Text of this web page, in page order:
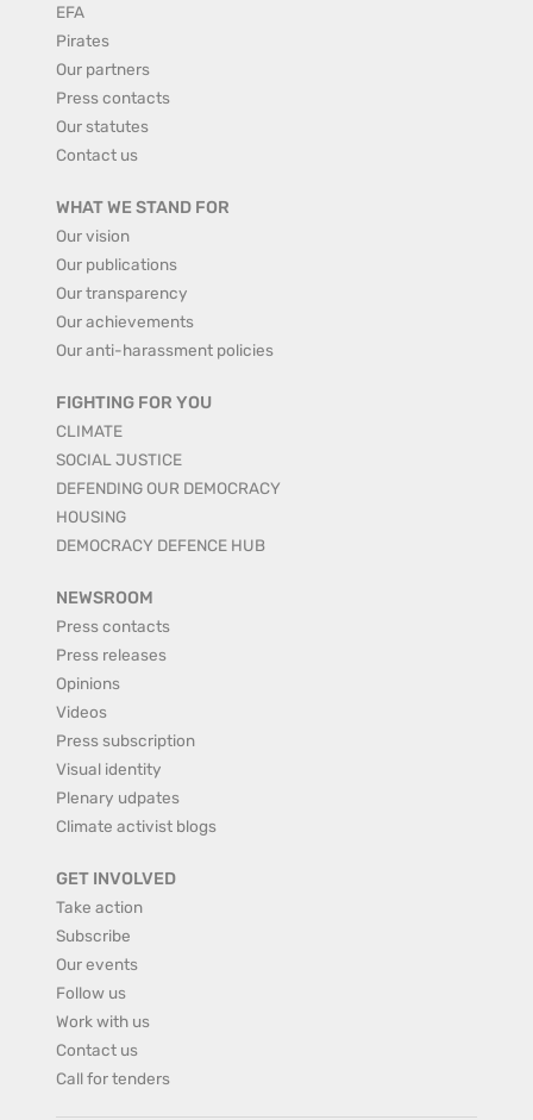
EFA
Pirates
Our partners
Press contacts
Our statutes
Contact us
WHAT WE STAND FOR
Our vision
Our publications
Our transparency
Our achievements
Our anti-harassment policies
FIGHTING FOR YOU
CLIMATE
SOCIAL JUSTICE
DEFENDING OUR DEMOCRACY
HOUSING
DEMOCRACY DEFENCE HUB
NEWSROOM
Press contacts
Press releases
Opinions
Videos
Press subscription
Visual identity
Plenary udpates
Climate activist blogs
GET INVOLVED
Take action
Subscribe
Our events
Follow us
Work with us
Contact us
Call for tenders